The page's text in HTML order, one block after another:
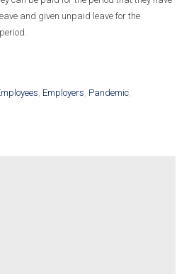
and given unpaid leave for the
, Employers, Pandemic,